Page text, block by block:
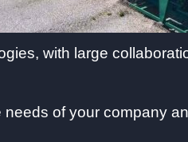
with large
of your company